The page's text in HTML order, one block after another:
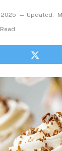
2025 Updated: